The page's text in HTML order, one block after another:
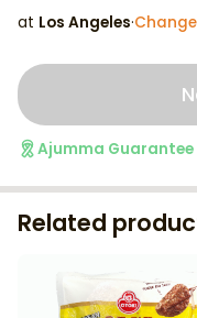
at Los Angeles·
Ajumma Guarantee
Related